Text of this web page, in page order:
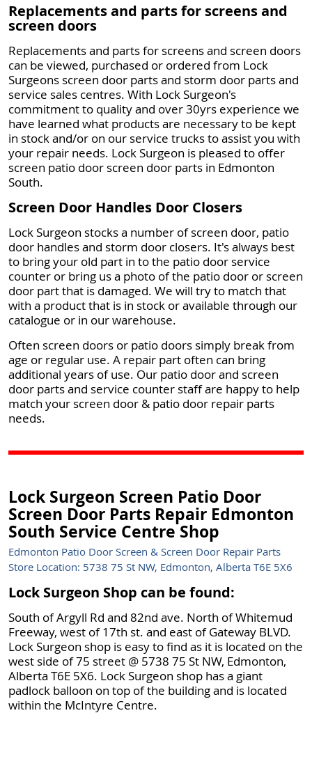
Replacements and parts for screens and
screen doors
Replacements and parts for screens and screen doors
can be viewed, purchased or ordered from Lock
Surgeons screen door parts and storm door parts and
service sales centres. With Lock Surgeon's
commitment to quality and over 30yrs experience we
have learned what products are necessary to be kept
in stock and/or on our service trucks to assist you with
your repair needs. Lock Surgeon is pleased to offer
screen patio door screen door parts in Edmonton
South.
Screen Door Handles Door Closers
Lock Surgeon stocks a number of screen door, patio
door handles and storm door closers. It's always best
to bring your old part in to the patio door service
counter or bring us a photo of the patio door or screen
door part that is damaged. We will try to match that
with a product that is in stock or available through our
catalogue or in our warehouse.
Often screen doors or patio doors simply break from
age or regular use. A repair part often can bring
additional years of use. Our patio door and screen
door parts and service counter staff are happy to help
match your screen door & patio door repair parts
needs.
Lock Surgeon Screen Patio Door
Screen Door Parts Repair Edmonton
South Service Centre Shop
Edmonton Patio Door Screen & Screen Door Repair Parts
Store Location: 5738 75 St NW, Edmonton, Alberta T6E 5X6
Lock Surgeon Shop can be found:
South of Argyll Rd and 82nd ave. North of Whitemud
Freeway, west of 17th st. and east of Gateway BLVD.
Lock Surgeon shop is easy to find as it is located on the
west side of 75 street @ 5738 75 St NW, Edmonton,
Alberta T6E 5X6. Lock Surgeon shop has a giant
padlock balloon on top of the building and is located
within the McIntyre Centre.